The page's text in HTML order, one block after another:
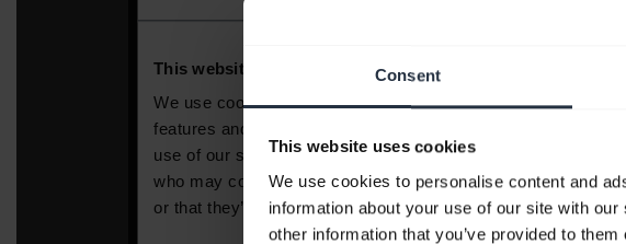
Consent
This website uses cookies
We use cookies to personalise content and
information about your use of our site with
other information that you’ve provided to